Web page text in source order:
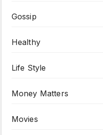
Gossip
Healthy
Life Style
Money Matters
Movies